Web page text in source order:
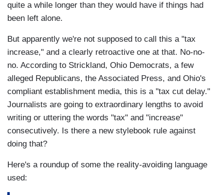
quite a while longer than they would have if things had
been left alone.
But apparently we're not supposed to call this a "tax
increase," and a clearly retroactive one at that. No-no-
no. According to Strickland, Ohio Democrats, a few
alleged Republicans, the Associated Press, and Ohio's
compliant establishment media, this is a "tax cut delay."
Journalists are going to extraordinary lengths to avoid
writing or uttering the words "tax" and "increase"
consecutively. Is there a new stylebook rule against
doing that?
Here's a roundup of some the reality-avoiding language
used: